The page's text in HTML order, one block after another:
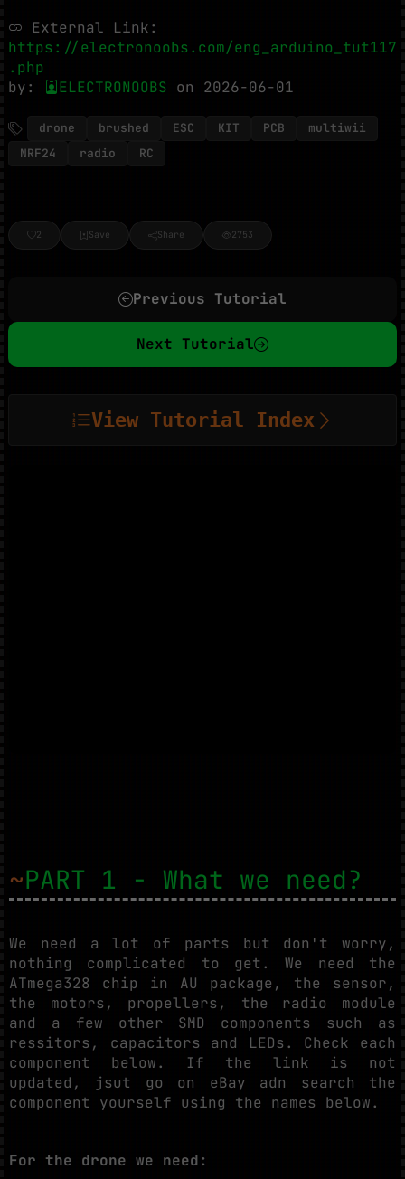
External Link:
https://electronoobs.com/eng_arduino_tut117
.php
by:
ELECTRONOOBS on 2026-06-01
drone brushed ESC KIT PCB
multiwii
NRF24
radio RC
2 Save Share 2753
Previous Tutorial
Next Tutorial
View Tutorial Index
~PART 1 - What we need?
We need a lot of parts but don't worry,
nothing complicated to get. We need the
ATmega328 chip in AU package, the sensor,
the motors, propellers, the radio module
and a few other SMD components such as
ressitors, capacitors and LEDs. Check each
component below. If the link is not
updated, jsut go on eBay adn search the
component yourself using the names below.
For the drone we need: